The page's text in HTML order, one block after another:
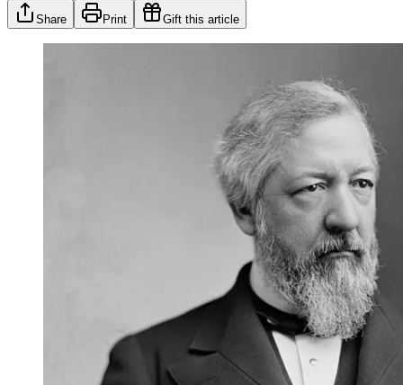
Share Print Gift this article